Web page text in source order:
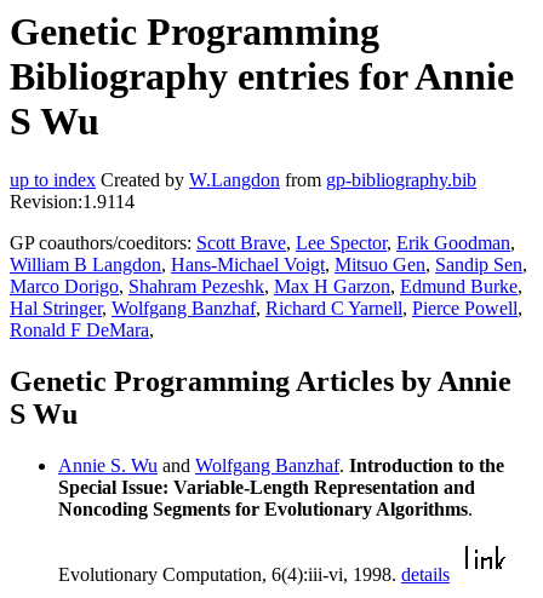
Genetic Programming
Bibliography entries for Annie
S Wu
up to index Created by W.Langdon from gp-bibliography.bib
Revision:1.9114
GP coauthors/coeditors: Scott Brave, Lee Spector, Erik Goodman,
William B Langdon, Hans-Michael Voigt, Mitsuo Gen, Sandip Sen,
Marco Dorigo, Shahram Pezeshk, Max H Garzon, Edmund Burke,
Hal Stringer, Wolfgang Banzhaf, Richard C Yarnell, Pierce Powell,
Ronald F DeMara,
Genetic Programming Articles by Annie
S Wu
Annie S. Wu and Wolfgang Banzhaf. Introduction to the
Special Issue: Variable-Length Representation and
Noncoding Segments for Evolutionary Algorithms.
Evolutionary Computation, 6(4):iii-vi, 1998. details